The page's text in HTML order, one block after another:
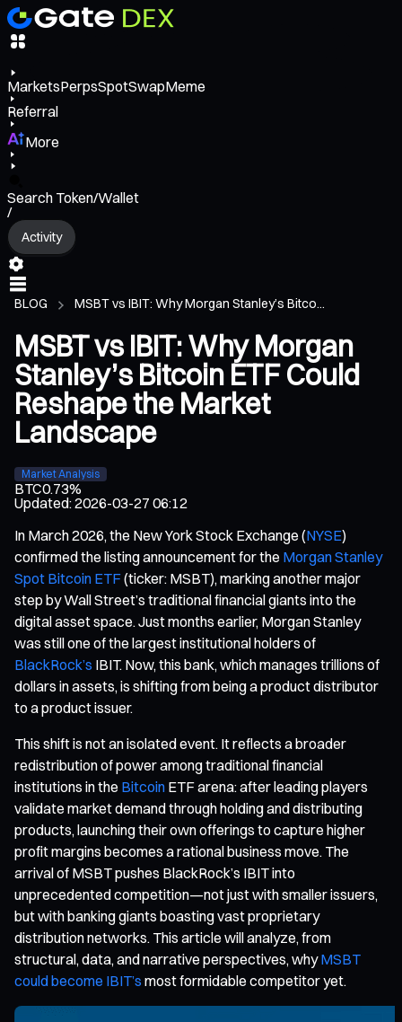
MarketsPerpsSpotSwapMeme
Referral
More
Search Token/Wallet
/
Activity
BLOG MSBT vs IBIT: Why Morgan Stanley’s Bitco...
MSBT vs IBIT: Why Morgan
Stanley’s Bitcoin ETF Could
Reshape the Market
Landscape
Market Analysis
BTC0.73%
Updated:2026-03-27 06:12
In March 2026, the New York Stock Exchange (NYSE)
confirmed the listing announcement for the Morgan Stanley
Spot Bitcoin ETF(ticker: MSBT), marking another major
step by Wall Street’s traditional financial giants into the
digital asset space. Just months earlier, Morgan Stanley
was still one of the largest institutional holders of
BlackRock’s IBIT. Now, this bank, which manages trillions of
dollars in assets, is shifting from being a product distributor
to a product issuer.
This shift is not an isolated event. It reflects a broader
redistribution of power among traditional financial
institutions in the Bitcoin ETF arena: after leading players
validate market demand through holding and distributing
products, launching their own offerings to capture higher
profit margins becomes a rational business move. The
arrival of MSBT pushes BlackRock’s IBIT into
unprecedented competition—not just with smaller issuers,
but with banking giants boasting vast proprietary
distribution networks. This article will analyze, from
structural, data, and narrative perspectives, whyMSBT
could become IBIT’s most formidable competitor yet.